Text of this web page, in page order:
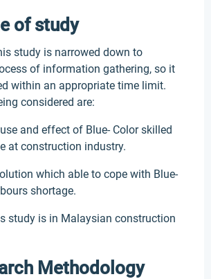
of study
study is narrowed down to
of information gathering, so it
within an appropriate time limit.
considered are:
and effect of Blue- Color skilled
at construction industry.
which able to cope with Blue-
shortage.
study is in Malaysian construction
Methodology